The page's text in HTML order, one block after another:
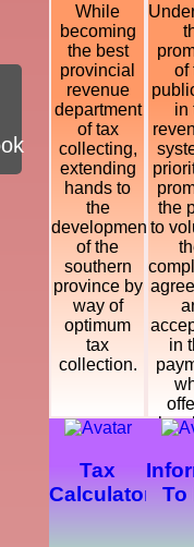
While
becoming
the best
provincial
revenue
department
of tax
collecting,
extending
hands to
the
development
of the
southern
province by
way of
optimum
tax
collection.
of
in
the
to
in
Tax
Calculator
To